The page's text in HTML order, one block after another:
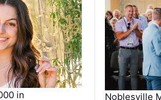
in
Noblesville